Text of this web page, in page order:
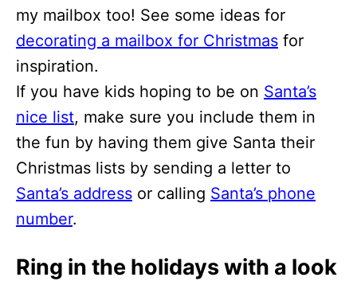
my mailbox too! See some ideas for
decorating a mailbox for Christmas for
inspiration.
If you have kids hoping to be on Santa’s
nice list, make sure you include them in
the fun by having them give Santa their
Christmas lists by sending a letter to
Santa’s address or calling Santa’s phone
number.
Ring in the holidays with a look